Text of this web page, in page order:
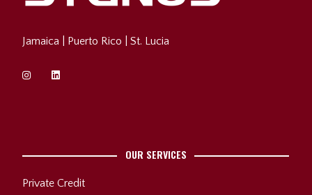
Jamaica Puerto Rico | St. Lucia
OUR SERVICES
Private Credit